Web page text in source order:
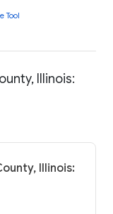
Tool
Illinois:
Illinois: